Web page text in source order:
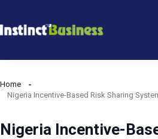
to
Home
Nigeria Incentive-